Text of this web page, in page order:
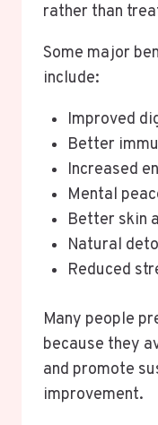
rather than
Some major
include:
Improved
Better
Increased
Mental
Better skin
Natural
Reduced
Many people
because they
and promote
improvement.